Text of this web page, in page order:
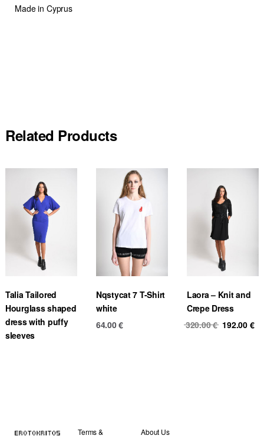
Made in Cyprus
Related Products
Talia Tailored
Hourglass shaped
dress with puffy
sleeves
Nqstycat 7 T-Shirt
white
64.00€
Laora – Knit and
Crepe Dress
320.00€ Original
192.00 €
Terms &
About Us